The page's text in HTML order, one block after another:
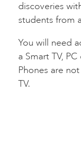
discoveries
students from
You will need
a Smart TV,
Phones are
TV.